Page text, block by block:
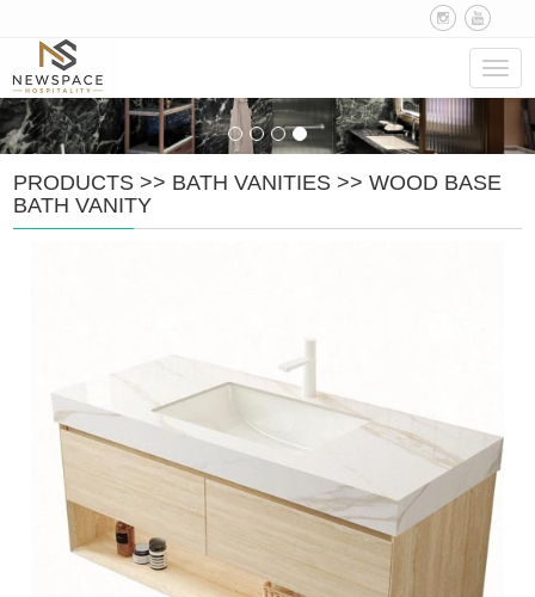
PRODUCTS >> BATH VANITIES >>WOOD BASE
BATH VANITY